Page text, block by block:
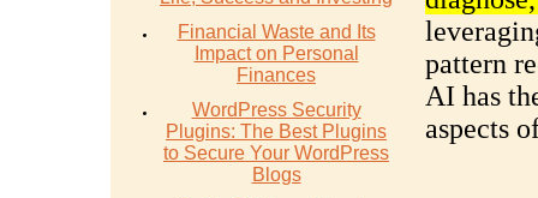
Financial Waste and Its
Impact on Personal
Finances
WordPress Security
Plugins: The Best Plugins
to Secure Your WordPress
Blogs
pattern
AI has
aspects